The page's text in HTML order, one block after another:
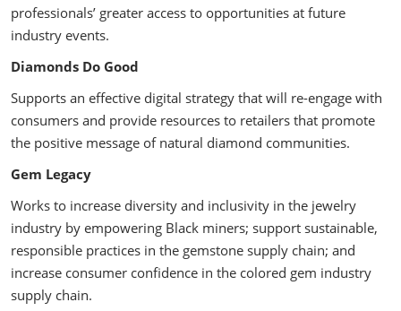
professionals’ greater access to opportunities at future
industry events.
Diamonds Do Good
Supports an effective digital strategy that will re-engage with
consumers and provide resources to retailers that promote
the positive message of natural diamond communities.
Gem Legacy
Works to increase diversity and inclusivity in the jewelry
industry by empowering Black miners; support sustainable,
responsible practices in the gemstone supply chain; and
increase consumer confidence in the colored gem industry
supply chain.